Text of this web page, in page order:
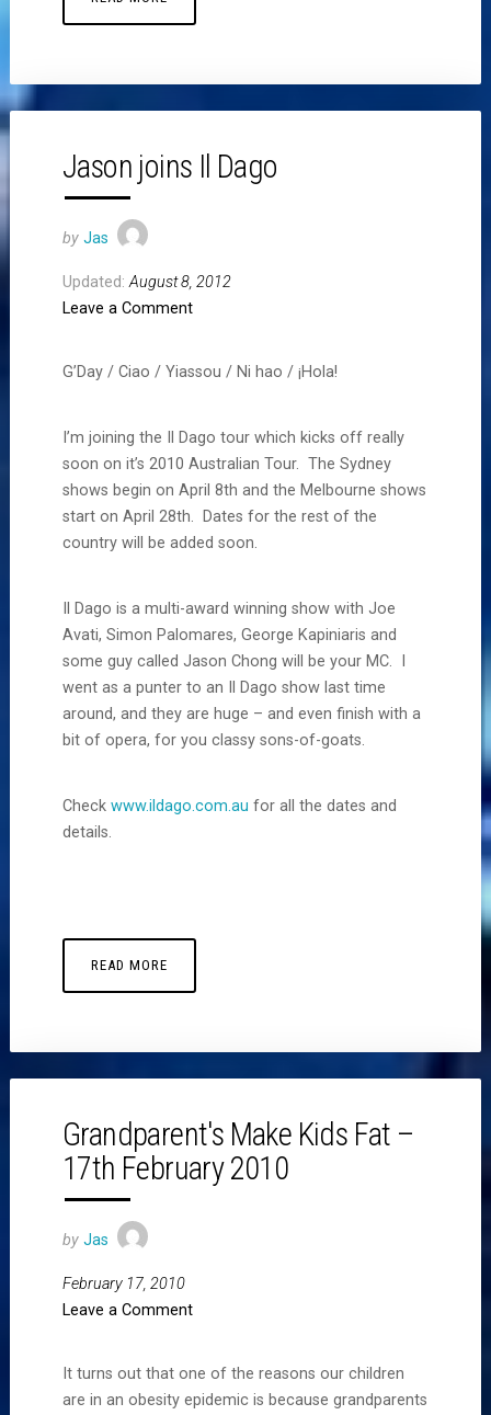
Jason joins Il Dago
by Jas
Updated: August 8, 2012
Leave a Comment
G’Day / Ciao / Yiassou / Ni hao / ¡Hola!
I’m joining the Il Dago tour which kicks off really
soon on it’s 2010 Australian Tour. The Sydney
shows begin on April 8th and the Melbourne shows
start on April 28th. Dates for the rest of the
country will be added soon.
Il Dago is a multi-award winning show with Joe
Avati, Simon Palomares, George Kapiniaris and
some guy called Jason Chong will be your MC. I
went as a punter to an Il Dago show last time
around, and they are huge – and even finish with a
bit of opera, for you classy sons-of-goats.
Check www.ildago.com.au for all the dates and
details.
READ MORE
Grandparent's Make Kids Fat –
17th February 2010
by Jas
February 17, 2010
Leave a Comment
It turns out that one of the reasons our children
are in an obesity epidemic is because grandparents